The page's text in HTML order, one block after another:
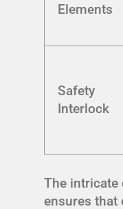
Elements
Safety
Interlock
The intricate
ensures that